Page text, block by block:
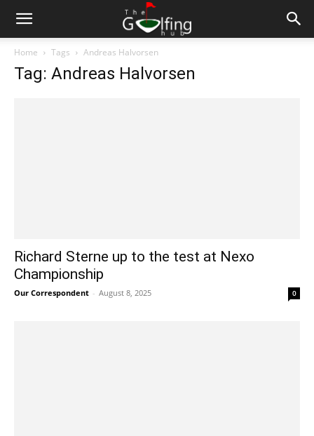
Home Tags Andreas Halvorsen
Tag: Andreas Halvorsen
Richard Sterne up to the test at Nexo
Championship
Our Correspondent - August 8, 2025 0